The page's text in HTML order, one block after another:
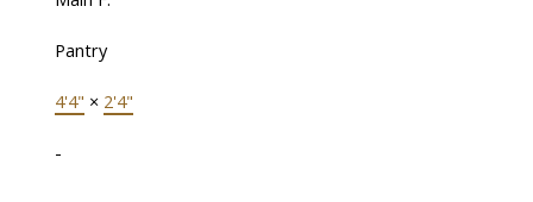
Pantry
4'4" × 2'4"
-